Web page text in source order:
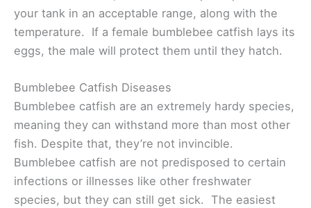
your tank in an acceptable range, along with the
temperature. If a female bumblebee catfish lays its
eggs, the male will protect them until they hatch.
Bumblebee Catfish Diseases
Bumblebee catfish are an extremely hardy species,
meaning they can withstand more than most other
fish. Despite that, they’re not invincible.
Bumblebee catfish are not predisposed to certain
infections or illnesses like other freshwater
species, but they can still get sick. The easiest